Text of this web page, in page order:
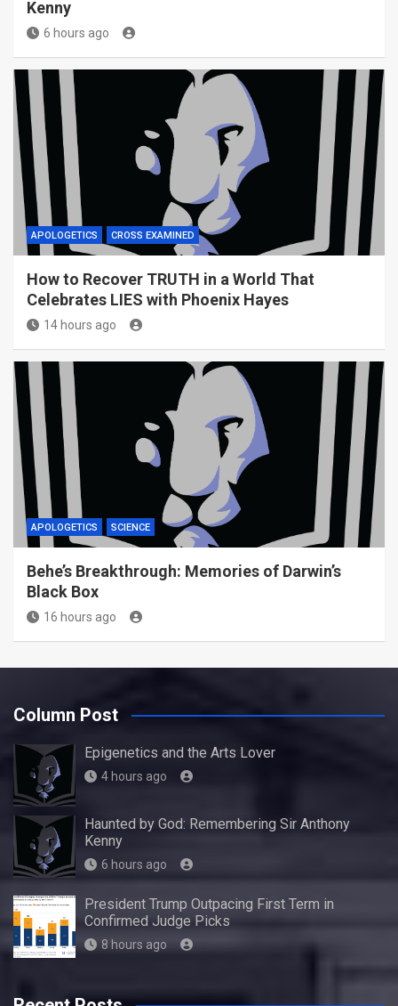
Kenny
6 hours ago
APOLOGETICS CROSS EXAMINED
How to Recover TRUTH in a World That
Celebrates LIES with Phoenix Hayes
14 hours ago
APOLOGETICS SCIENCE
Behe’s Breakthrough: Memories of Darwin’s
Black Box
16 hours ago
Column Post
Epigenetics and the Arts Lover
4 hours ago
Haunted by God: Remembering Sir Anthony
Kenny
6 hours ago
President Trump Outpacing First Term in
Confirmed Judge Picks
8 hours ago